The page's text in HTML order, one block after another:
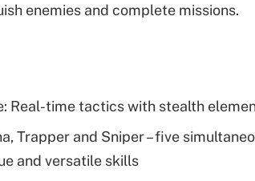
enemies and complete missions.
Real-time tactics with stealth
Trapper and Sniper – five
and versatile skills